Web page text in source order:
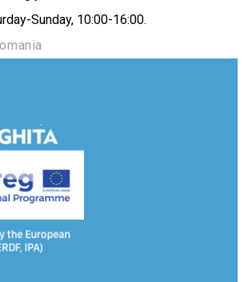
Sunday, 10:00-16:00.